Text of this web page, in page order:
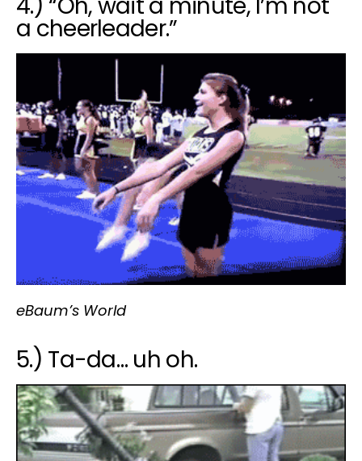
a cheerleader.”
eBaum’s World
5.) Ta-da… uh oh.